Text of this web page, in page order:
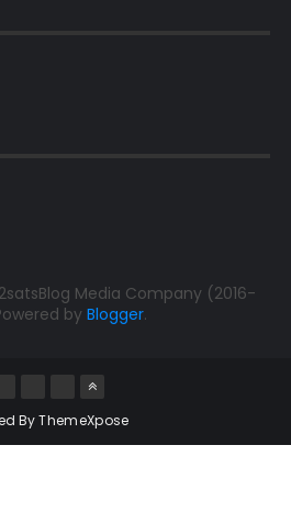
Media Company (2016-
byBlogger.
ByThemeXpose